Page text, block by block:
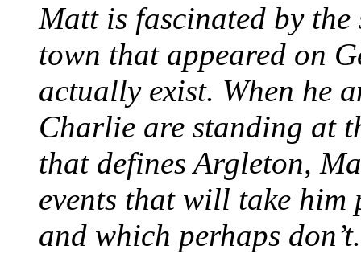
Matt is fascinated by
town that appeared on
actually exist. When he
Charlie are standing at
that defines Argleton,
events that will take him
and which perhaps don’t.